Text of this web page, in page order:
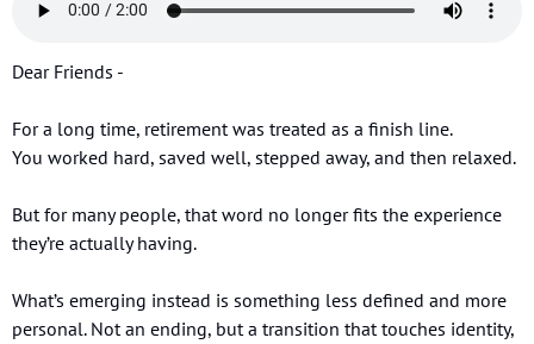
Dear Friends -
For a long time, retirement was treated as a finish line.
You worked hard, saved well, stepped away, and then relaxed.
But for many people, that word no longer fits the experience
they’re actually having.
What’s emerging instead is something less defined and more
personal. Not an ending, but a transition that touches identity,